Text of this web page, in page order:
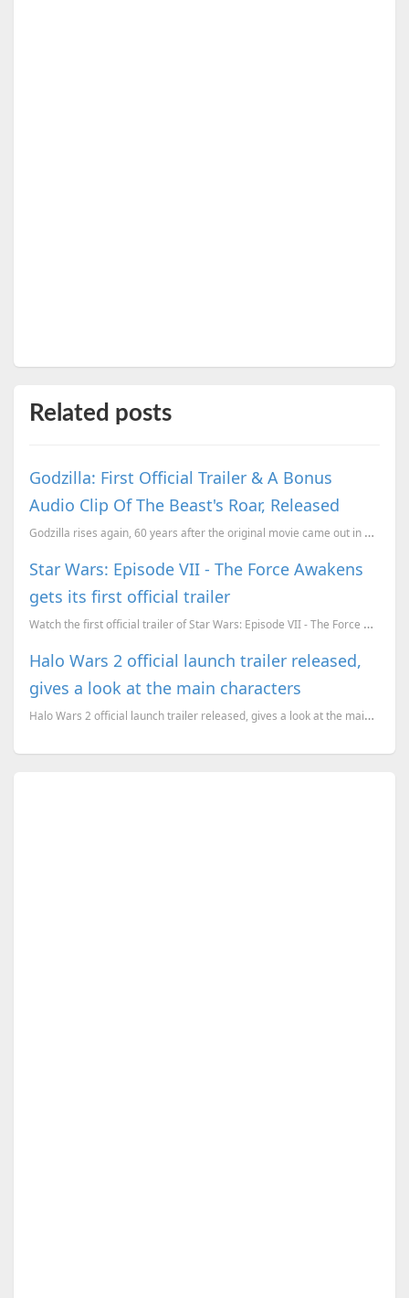
Related posts
Godzilla: First Official Trailer & A Bonus
Audio Clip Of The Beast's Roar, Released
Godzilla rises again, 60 years after the original movie came out in 1954. The name Godzilla comes...
Star Wars: Episode VII - The Force Awakens
gets its first official trailer
Watch the first official trailer of Star Wars: Episode VII - The Force Awakens. The movie is set to ...
Halo Wars 2 official launch trailer released,
gives a look at the main characters
Halo Wars 2 official launch trailer released, gives a look at the main characters